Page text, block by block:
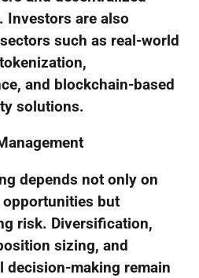
Investors are also
such as real-world
and blockchain-based
solutions.
depends not only on
but
risk. Diversification,
sizing, and
decision-making remain